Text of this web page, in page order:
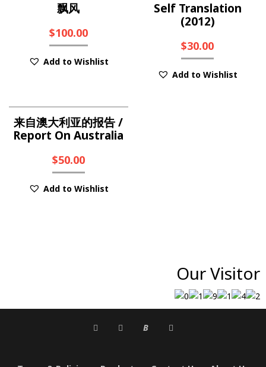
飘风
$100.00
Add to Wishlist
Self Translation
(2012)
$30.00
Add to Wishlist
来自澳大利亚的报告 /
Report On Australia
$50.00
Add to Wishlist
Our Visitor
B